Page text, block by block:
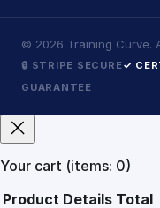
© 2026 Training Curve.
🔒 STRIPE SECURE✓
GUARANTEE
Your cart (items: 0)
Product Details Total